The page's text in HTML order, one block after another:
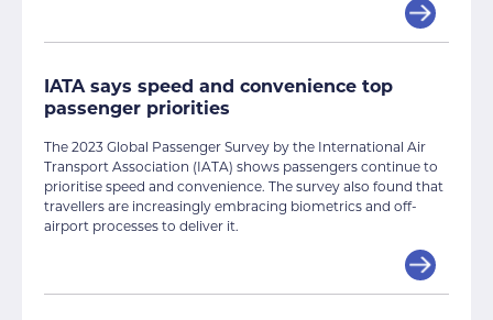
IATA says speed and convenience top
passenger priorities
The 2023 Global Passenger Survey by the International Air
Transport Association (IATA) shows passengers continue to
prioritise speed and convenience. The survey also found that
travellers are increasingly embracing biometrics and off-
airport processes to deliver it.